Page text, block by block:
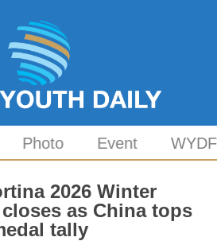
Photo Event WYDF
2026 Winter
as China tops
tally